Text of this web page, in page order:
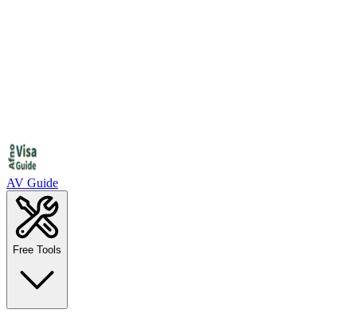
AV Guide
Free Tools